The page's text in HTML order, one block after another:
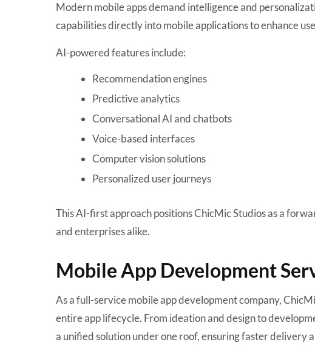
Modern mobile apps demand intelligence and
capabilities directly into mobile applications to enhance
AI-powered features include:
Recommendation engines
Predictive analytics
Conversational AI and chatbots
Voice-based interfaces
Computer vision solutions
Personalized user journeys
This AI-first approach positions ChicMic Studios as a
and enterprises alike.
Mobile App Development
As a full-service mobile app development company,
entire app lifecycle. From ideation and design to
a unified solution under one roof, ensuring faster delivery